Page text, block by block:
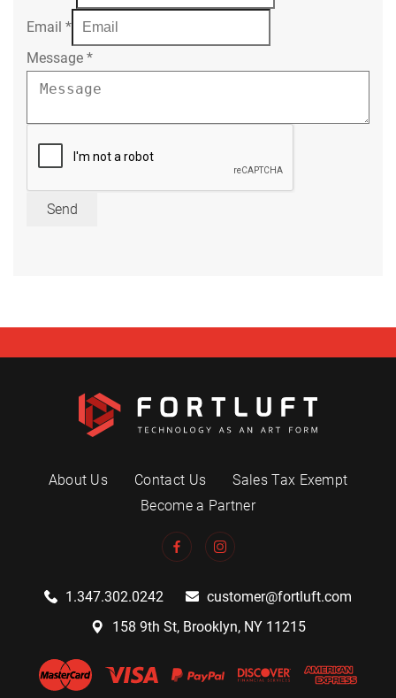
Email *
Message *
Send
About Us Contact Us
Sales Tax Exempt
Become a Partner
1.347.302.0242
customer@fortluft.com
158 9th St, Brooklyn, NY 11215